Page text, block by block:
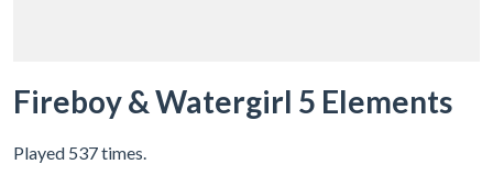
Fireboy & Watergirl 5 Elements
Played 537 times.